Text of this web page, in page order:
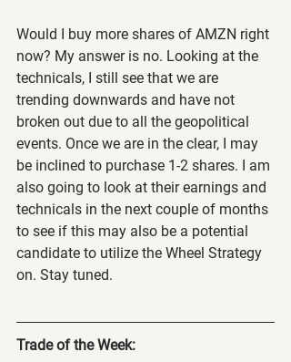
Would I buy more shares of AMZN right
now? My answer is no. Looking at the
technicals, I still see that we are
trending downwards and have not
broken out due to all the geopolitical
events. Once we are in the clear, I may
be inclined to purchase 1-2 shares. I am
also going to look at their earnings and
technicals in the next couple of months
to see if this may also be a potential
candidate to utilize the Wheel Strategy
on. Stay tuned.
Trade of the Week: